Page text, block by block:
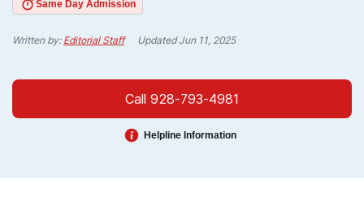
Same Day Admission
Written by: Editorial Staff UpdatedJun 11, 2025
Call 928-793-4981
Helpline Information